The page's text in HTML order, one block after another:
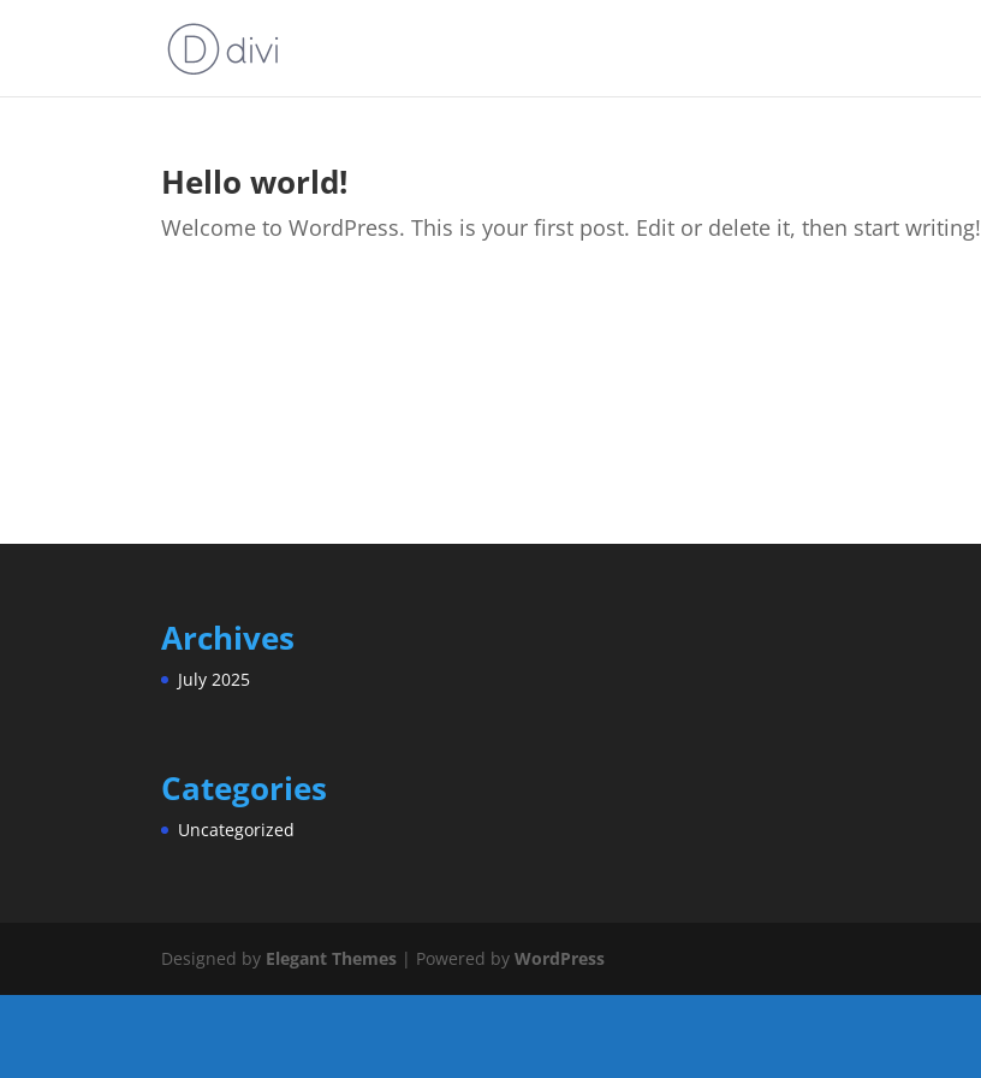
Hello world!
Welcome to WordPress. This is your first post. Edit or delete it, then start writing!
Archives
July 2025
Categories
Uncategorized
Designed by Elegant Themes | Powered byWordPress